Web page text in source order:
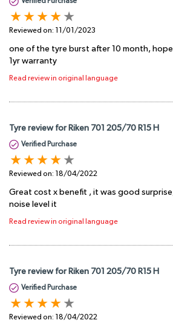
Reviewed on: 11/01/2023
one of the tyre burst after 10 month,
1yr warranty
Read review in original language
Tyre review for Riken 701 205/70 R15 H
Verified Purchase
Reviewed on: 18/04/2022
Great cost x benefit , it was good
noise level it
Read review in original language
Tyre review for Riken 701 205/70 R15 H
Verified Purchase
Reviewed on: 18/04/2022